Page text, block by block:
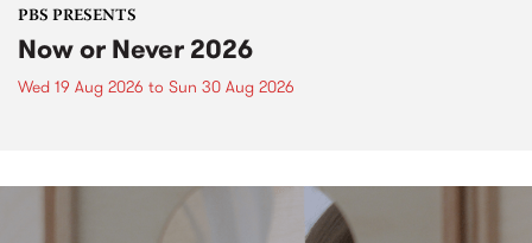
PBS PRESENTS
Now or Never 2026
Wed 19 Aug 2026 to Sun 30 Aug 2026